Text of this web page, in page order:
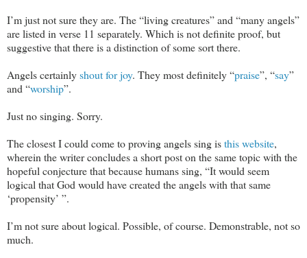
I’m just not sure they are. The “living creatures” and “many angels”
are listed in verse 11 separately. Which is not definite proof, but
suggestive that there is a distinction of some sort there.
Angels certainlyshout for joy. They most definitely “praise”, “say”
and “worship”.
Just no singing. Sorry.
The closest I could come to proving angels sing isthis website,
wherein the writer concludes a short post on the same topic with the
hopeful conjecture that because humans sing, “It would seem
logical that God would have created the angels with that same
‘propensity’ ”.
I’m not sure about logical. Possible, of course. Demonstrable, not so
much.